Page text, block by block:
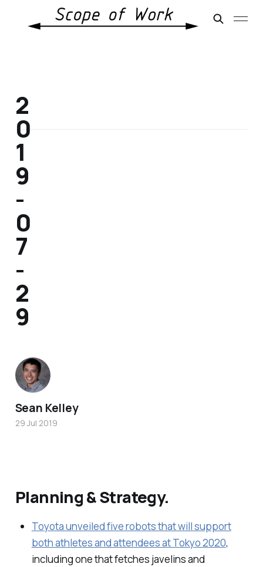
Planning & Strategy.
Toyota unveiled five robots that will support
both athletes and attendees at Tokyo 2020,
including one that fetches javelins and
2
0
1
9
-
0
7
-
2
9
Sean Kelley
29 Jul 2019